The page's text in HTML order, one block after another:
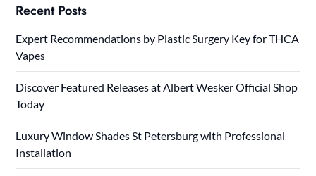
Recent Posts
Expert Recommendations by Plastic Surgery Key for THCA
Vapes
Discover Featured Releases at Albert Wesker Official Shop
Today
Luxury Window Shades St Petersburg with Professional
Installation